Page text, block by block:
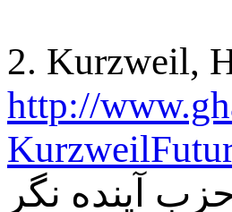
2. Kurzweil,
http://
آينده نگر